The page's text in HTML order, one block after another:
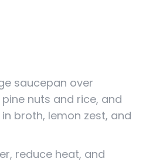
saucepan over
nuts and rice, and
in broth, lemon zest, and
reduce heat, and